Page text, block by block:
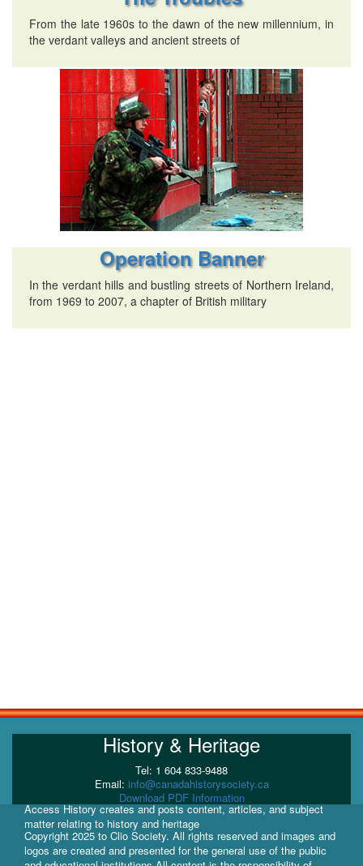
From the late 1960s to the dawn of the new millennium, in
the verdant valleys and ancient streets of
Operation Banner
In the verdant hills and bustling streets of Northern Ireland,
from 1969 to 2007, a chapter of British military
History & Heritage
Tel: 1 604 833-9488
Email: info@canadahistorysociety.ca
Download PDF Information
Access History creates and posts content, articles, and subject
matter relating to history and heritage
Copyright 2025 to Clio Society. All rights reserved and images and
logos are created and presented for the general use of the public